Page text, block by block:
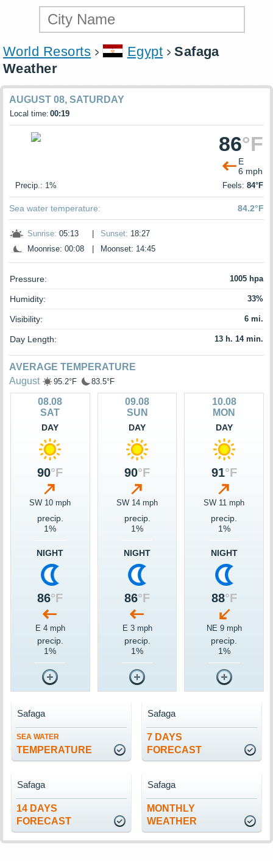
World Resorts Egypt
Safaga
Weather
AUGUST 08, SATURDAY
Local time: 00:19
86°F
E
6 mph
Precip.: 1% Feels: 84°F
Sea water temperature: 84.2°F
Sunrise: 05:13 Sunset: 18:27
Moonrise: 00:08
Moonset: 14:45
Pressure: 1005 hpa
Humidity: 33%
Visibility: 6 mi.
Day Length: 13 h. 14 min.
AVERAGE TEMPERATURE
August
95.2°F 83.5°F
08.08
SAT
DAY
90°F
SW 10 mph
precip.
1%
NIGHT
86°F
E 4 mph
precip.
1%
09.08
SUN
DAY
90°F
SW 14 mph
precip.
1%
NIGHT
86°F
E 3 mph
precip.
1%
10.08
MON
DAY
91°F
SW 11 mph
precip.
1%
NIGHT
88°F
NE 9 mph
precip.
1%
SEA WATER
TEMPERATURE
Safaga
7 DAYS
FORECAST
Safaga
14 DAYS
FORECAST
Safaga
MONTHLY
WEATHER
Safaga